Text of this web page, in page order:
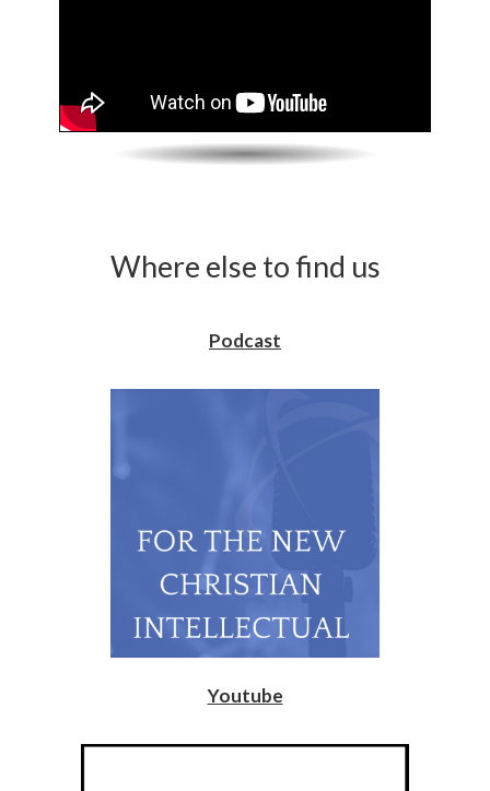
Where else to find us
Podcast
Youtube